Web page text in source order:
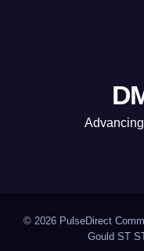
© 2026 PulseDirect
Gould ST